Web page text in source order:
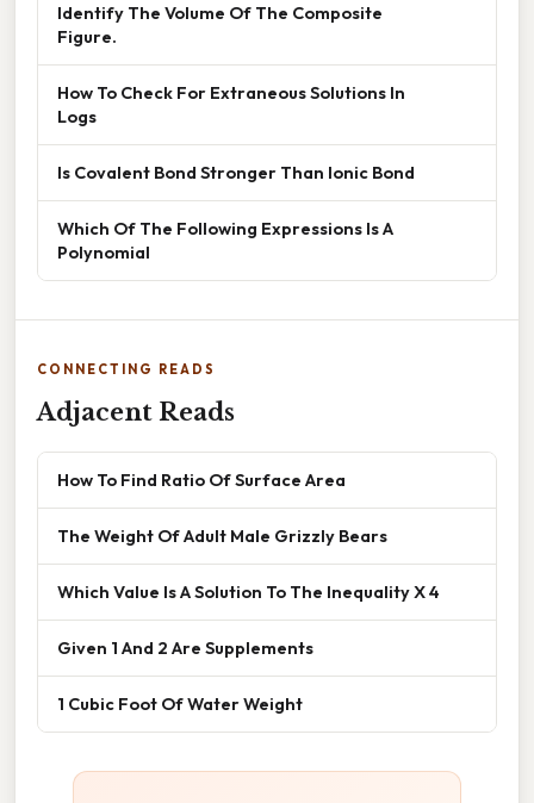
Identify The Volume Of The Composite
Figure.
How To Check For Extraneous Solutions In
Logs
Is Covalent Bond Stronger Than Ionic Bond
Which Of The Following Expressions Is A
Polynomial
CONNECTING READS
Adjacent Reads
How To Find Ratio Of Surface Area
The Weight Of Adult Male Grizzly Bears
Which Value Is A Solution To The Inequality X 4
Given 1 And 2 Are Supplements
1 Cubic Foot Of Water Weight